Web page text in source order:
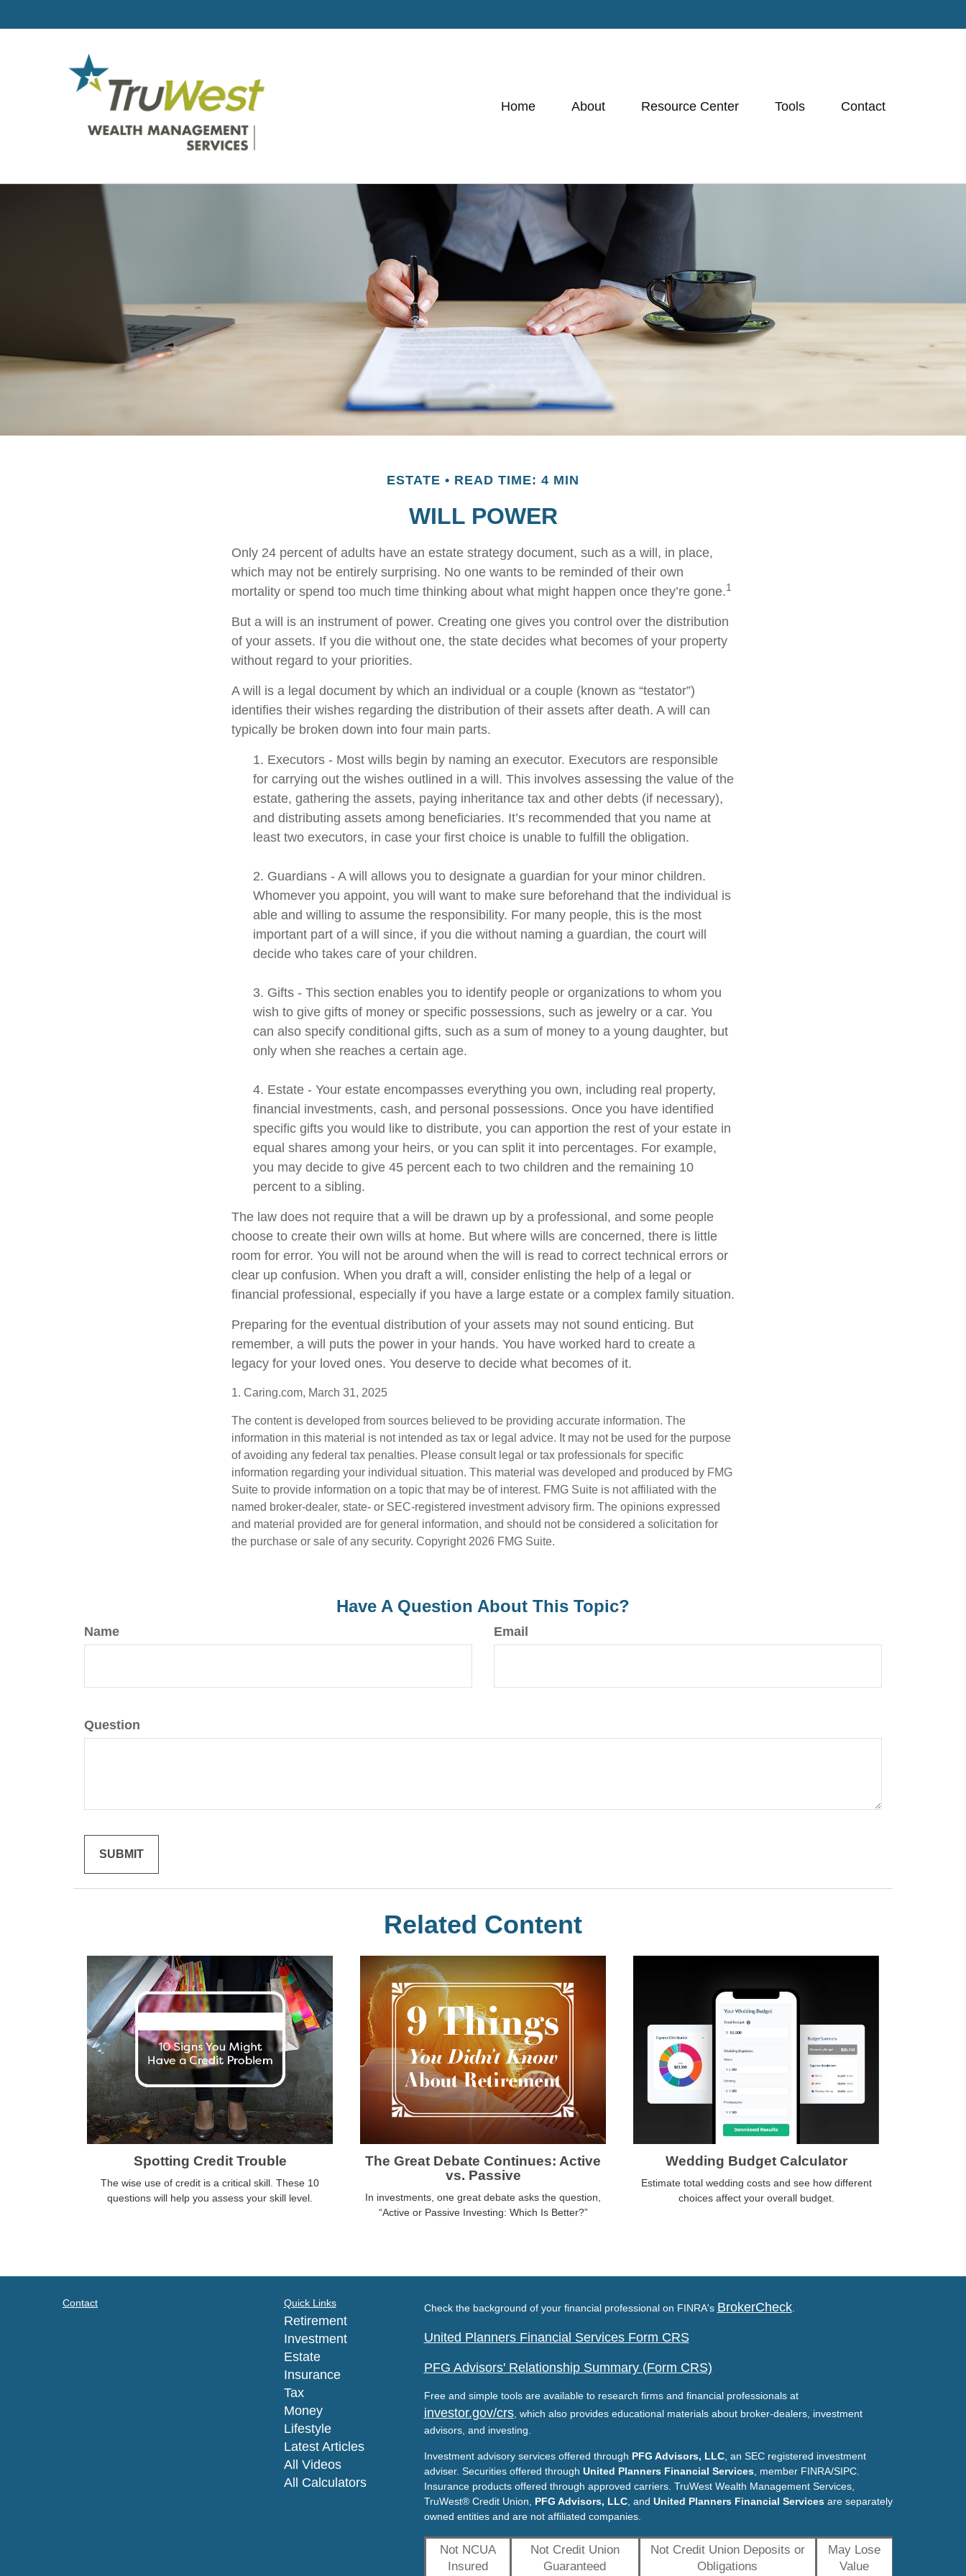
Home About Resource Center Tools Contact
ESTATE READ TIME: 4 MIN
WILL POWER
Only 24 percent of adults have an estate strategy document, such as a will, in place,
which may not be entirely surprising. No one wants to be reminded of their own
mortality or spend too much time thinking about what might happen once they’re gone.1
But a will is an instrument of power. Creating one gives you control over the distribution
of your assets. If you die without one, the state decides what becomes of your property
without regard to your priorities.
A will is a legal document by which an individual or a couple (known as “testator”)
identifies their wishes regarding the distribution of their assets after death. A will can
typically be broken down into four main parts.
1. Executors - Most wills begin by naming an executor. Executors are responsible
for carrying out the wishes outlined in a will. This involves assessing the value of the
estate, gathering the assets, paying inheritance tax and other debts (if necessary),
and distributing assets among beneficiaries. It’s recommended that you name at
least two executors, in case your first choice is unable to fulfill the obligation.
2. Guardians - A will allows you to designate a guardian for your minor children.
Whomever you appoint, you will want to make sure beforehand that the individual is
able and willing to assume the responsibility. For many people, this is the most
important part of a will since, if you die without naming a guardian, the court will
decide who takes care of your children.
3. Gifts - This section enables you to identify people or organizations to whom you
wish to give gifts of money or specific possessions, such as jewelry or a car. You
can also specify conditional gifts, such as a sum of money to a young daughter, but
only when she reaches a certain age.
4. Estate - Your estate encompasses everything you own, including real property,
financial investments, cash, and personal possessions. Once you have identified
specific gifts you would like to distribute, you can apportion the rest of your estate in
equal shares among your heirs, or you can split it into percentages. For example,
you may decide to give 45 percent each to two children and the remaining 10
percent to a sibling.
The law does not require that a will be drawn up by a professional, and some people
choose to create their own wills at home. But where wills are concerned, there is little
room for error. You will not be around when the will is read to correct technical errors or
clear up confusion. When you draft a will, consider enlisting the help of a legal or
financial professional, especially if you have a large estate or a complex family situation.
Preparing for the eventual distribution of your assets may not sound enticing. But
remember, a will puts the power in your hands. You have worked hard to create a
legacy for your loved ones. You deserve to decide what becomes of it.
1. Caring.com, March 31, 2025
The content is developed from sources believed to be providing accurate information. The
information in this material is not intended as tax or legal advice. It may not be used for the purpose
of avoiding any federal tax penalties. Please consult legal or tax professionals for specific
information regarding your individual situation. This material was developed and produced by FMG
Suite to provide information on a topic that may be of interest. FMG Suite is not affiliated with the
named broker-dealer, state- or SEC-registered investment advisory firm. The opinions expressed
and material provided are for general information, and should not be considered a solicitation for
the purchase or sale of any security. Copyright 2026 FMG Suite.
Have A Question About This Topic?
Name Email
Question
Related Content
Spotting Credit Trouble
The wise use of credit is a critical skill. These 10
questions will help you assess your skill level.
The Great Debate Continues: Active
vs. Passive
In investments, one great debate asks the question,
“Active or Passive Investing: Which Is Better?”
Wedding Budget Calculator
Estimate total wedding costs and see how different
choices affect your overall budget.
Contact Quick Links
Retirement
Investment
Estate
Insurance
Tax
Money
Lifestyle
Latest Articles
All Videos
All Calculators
Check the background of your financial professional on FINRA's BrokerCheck.
United Planners Financial Services Form CRS
PFG Advisors' Relationship Summary (Form CRS)
Free and simple tools are available to research firms and financial professionals at
investor.gov/crs, which also provides educational materials about broker-dealers, investment
advisors, and investing.
Investment advisory services offered through PFG Advisors, LLC, an SEC registered investment
adviser. Securities offered through United Planners Financial Services, member FINRA/SIPC.
Insurance products offered through approved carriers. TruWest Wealth Management Services,
TruWest® Credit Union, PFG Advisors, LLC, and United Planners Financial Servicesare separately
owned entities and are not affiliated companies.
Not NCUA
Insured
Not Credit Union
Guaranteed
Not Credit Union Deposits or
Obligations
May Lose
Value